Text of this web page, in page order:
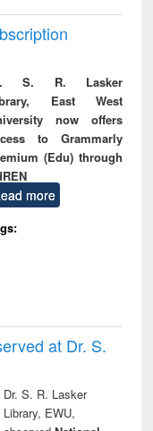
S. R. Lasker
East West
now offers
to Grammarly
(Edu) through
more
at Dr. S.
Dr. S. R. Lasker
Library, EWU,